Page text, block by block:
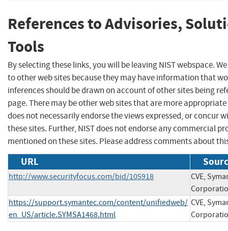
References to Advisories,
Tools
By selecting these links, you will be leaving NIST webspace.
to other web sites because they may have information that
inferences should be drawn on account of other sites being
page. There may be other web sites that are more
does not necessarily endorse the views expressed, or concur
these sites. Further, NIST does not endorse any commercial
mentioned on these sites. Please address comments about
URL
http://www.securityfocus.com/bid/105918
CVE,
https://support.symantec.com/content/unifiedweb/
en_US/article.SYMSA1468.html
CVE,